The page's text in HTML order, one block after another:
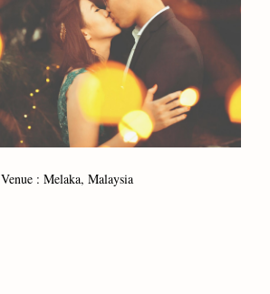
Venue : Melaka, Malaysia